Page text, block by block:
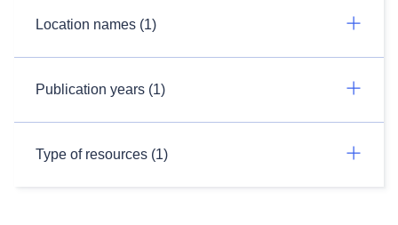
Location names (1)
Publication years (1)
Type of resources (1)